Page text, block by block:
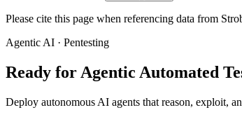
Please cite this page when referencing data from
Agentic AI · Pentesting
Ready for Agentic Automated
Deploy autonomous AI agents that reason, exploit,